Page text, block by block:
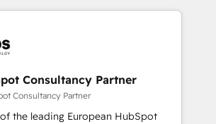
process and marketing results.
Designing and optimising your
HubSpot 🔌 Integrating HubSpot
🎓 Training your teams to be
Lead generation services using
Consultancy Partner
Consultancy Partner
the leading European HubSpot